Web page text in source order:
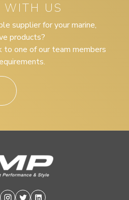
WITH US
supplier for your marine,
products?
one of our team members